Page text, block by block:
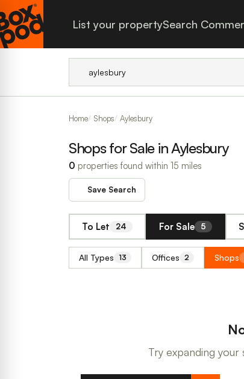
List your propertySearch
Home Shops Aylesbury
Shops for Sale in Aylesbury
0 properties found within 15 miles
Save Search
To Let 24 For Sale 5
All Types 13 Offices 2 Shops
Try expanding